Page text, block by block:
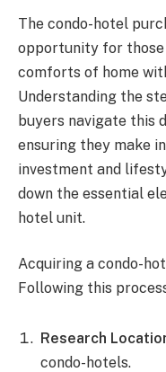
The condo-hotel
opportunity for
comforts of home
Understanding the
buyers navigate this
ensuring they make
investment and
down the essential
hotel unit.
Acquiring a condo-
Following this
Research
condo-hotels.